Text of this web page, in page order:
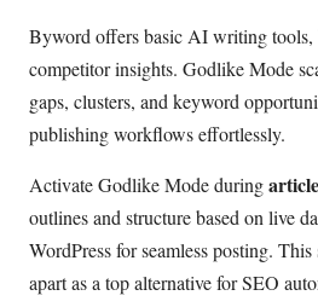
Byword offers basic AI writing tools,
competitor insights. Godlike Mode
gaps, clusters, and keyword
publishing workflows effortlessly.
Activate Godlike Mode during
outlines and structure based on live
WordPress for seamless posting.
apart as a top alternative for SEO